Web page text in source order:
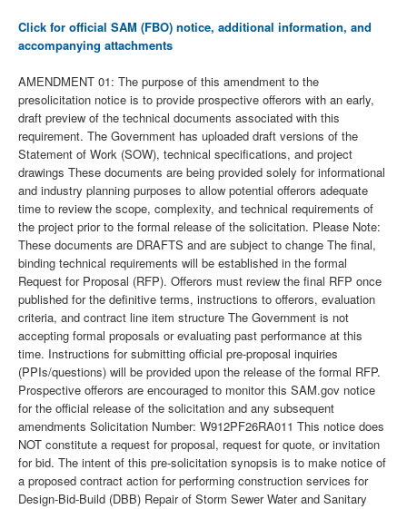
Click for official SAM (FBO) notice, additional information, and
accompanying attachments
AMENDMENT 01: The purpose of this amendment to the
presolicitation notice is to provide prospective offerors with an early,
draft preview of the technical documents associated with this
requirement. The Government has uploaded draft versions of the
Statement of Work (SOW), technical specifications, and project
drawings These documents are being provided solely for informational
and industry planning purposes to allow potential offerors adequate
time to review the scope, complexity, and technical requirements of
the project prior to the formal release of the solicitation. Please Note:
These documents are DRAFTS and are subject to change The final,
binding technical requirements will be established in the formal
Request for Proposal (RFP). Offerors must review the final RFP once
published for the definitive terms, instructions to offerors, evaluation
criteria, and contract line item structure The Government is not
accepting formal proposals or evaluating past performance at this
time. Instructions for submitting official pre-proposal inquiries
(PPIs/questions) will be provided upon the release of the formal RFP.
Prospective offerors are encouraged to monitor this SAM.gov notice
for the official release of the solicitation and any subsequent
amendments Solicitation Number: W912PF26RA011 This notice does
NOT constitute a request for proposal, request for quote, or invitation
for bid. The intent of this pre-solicitation synopsis is to make notice of
a proposed contract action for performing construction services for
Design-Bid-Build (DBB) Repair of Storm Sewer Water and Sanitary